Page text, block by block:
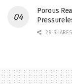
Porous
29 SHARES